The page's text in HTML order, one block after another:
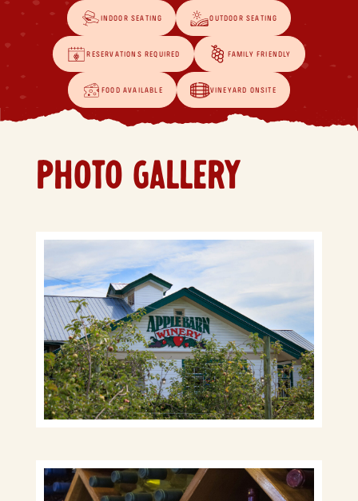
INDOOR SEATING OUTDOOR SEATING
RESERVATIONS REQUIRED FAMILY FRIENDLY
FOOD AVAILABLE VINEYARD ONSITE
PHOTO GALLERY